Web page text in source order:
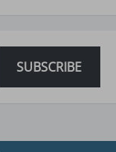
SUBSCRIBE